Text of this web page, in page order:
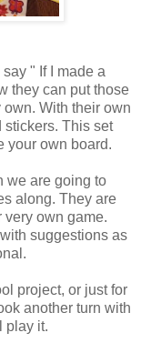
" If I made a
they can put those
With their own
stickers. This set
your own board.
we are going to
along. They are
own game.
suggestions as
project, or just for
another turn with
play it.